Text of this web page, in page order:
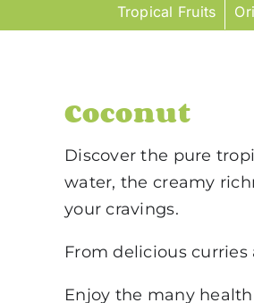
Tropical Fruits
Coconut
Discover the pure
water, the creamy
your cravings.
From delicious
Enjoy the many